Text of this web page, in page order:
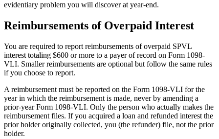
evidentiary problem you will discover at year-end.
Reimbursements of Overpaid Interest
You are required to report reimbursements of overpaid SPVL
interest totaling $600 or more to a payer of record on Form 1098-
VLI. Smaller reimbursements are optional but follow the same rules
if you choose to report.
A reimbursement must be reported on the Form 1098-VLI for the
year in which the reimbursement is made, never by amending a
prior-year Form 1098-VLI. Only the person who actually makes the
reimbursement files. If you acquired a loan and refunded interest the
prior holder originally collected, you (the refunder) file, not the prior
holder.